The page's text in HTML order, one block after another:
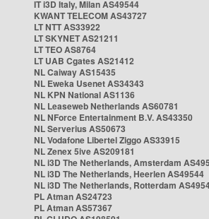
IT i3D Italy, Milan AS49544
KWANT TELECOM AS43727
LT NTT AS33922
LT SKYNET AS21211
LT TEO AS8764
LT UAB Cgates AS21412
NL Caiway AS15435
NL Eweka Usenet AS34343
NL KPN National AS1136
NL Leaseweb Netherlands AS60781
NL NForce Entertainment B.V. AS43350
NL Serverius AS50673
NL Vodafone Libertel Ziggo AS33915
NL Zenex 5ive AS209181
NL i3D The Netherlands, Amsterdam
NL i3D The Netherlands, Heerlen AS49544
NL i3D The Netherlands, Rotterdam
PL Atman AS24723
PL Atman AS57367